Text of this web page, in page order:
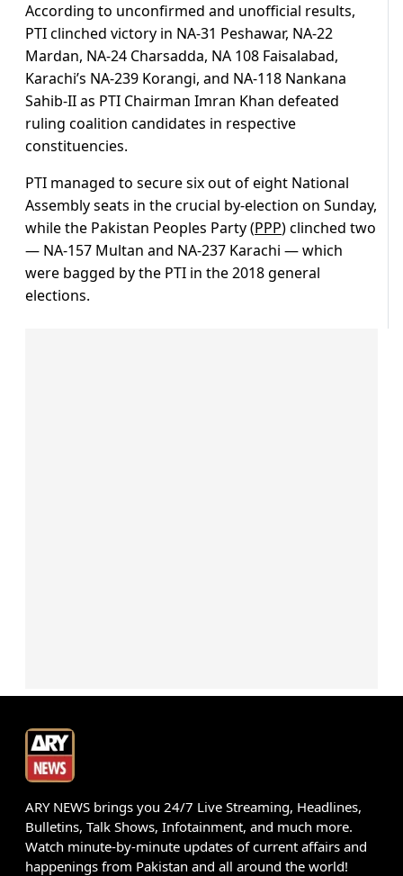
According to unconfirmed and unofficial results,
PTI clinched victory in NA-31 Peshawar, NA-22
Mardan, NA-24 Charsadda, NA 108 Faisalabad,
Karachi’s NA-239 Korangi, and NA-118 Nankana
Sahib-II as PTI Chairman Imran Khan defeated
ruling coalition candidates in respective
constituencies.
PTI managed to secure six out of eight National
Assembly seats in the crucial by-election on Sunday,
while the Pakistan Peoples Party (PPP) clinched two
— NA-157 Multan and NA-237 Karachi — which
were bagged by the PTI in the 2018 general
elections.
ARY NEWS brings you 24/7 Live Streaming, Headlines,
Bulletins, Talk Shows, Infotainment, and much more.
Watch minute-by-minute updates of current affairs and
happenings from Pakistan and all around the world!